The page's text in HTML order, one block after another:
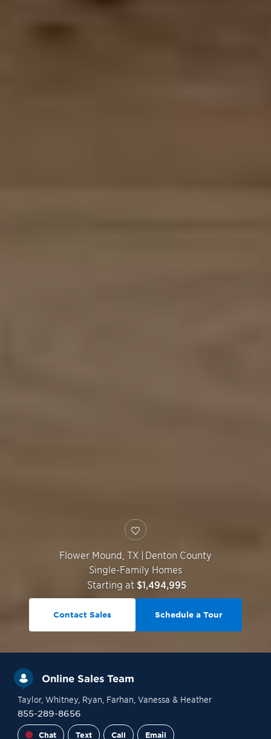
Flower Mound ,TX | Denton County
Single-Family Homes
Starting at $1,494,995
Contact Sales Schedule a Tour
Online Sales Team
Taylor, Whitney, Ryan , Farhan , Vanessa & Heather
855-289-8656
Chat Text Call Email